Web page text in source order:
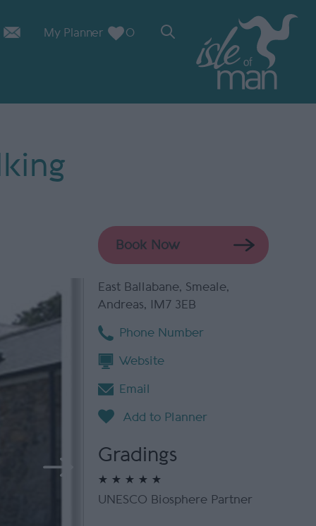
My Planner 0
Book Now
East Ballabane, Smeale,
Andreas, IM7 3EB
Phone Number
Website
Email
Gradings
UNESCO Biosphere Partner